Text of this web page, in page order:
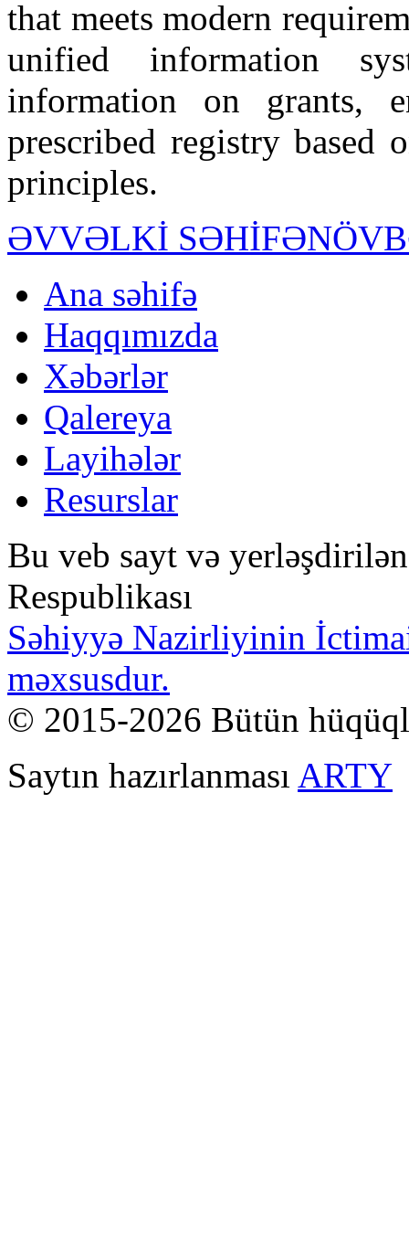
that meets modern
unified information
information on grants,
prescribed registry based
principles.
ƏVVƏLKİ SƏHİFƏ
Ana səhifə
Haqqımızda
Xəbərlər
Qalereya
Layihələr
Resurslar
Bu veb sayt və
Respublikası
Səhiyyə Nazirliyinin
məxsusdur.
© 2015-2026 Bütün
Saytın hazırlanması ARTY